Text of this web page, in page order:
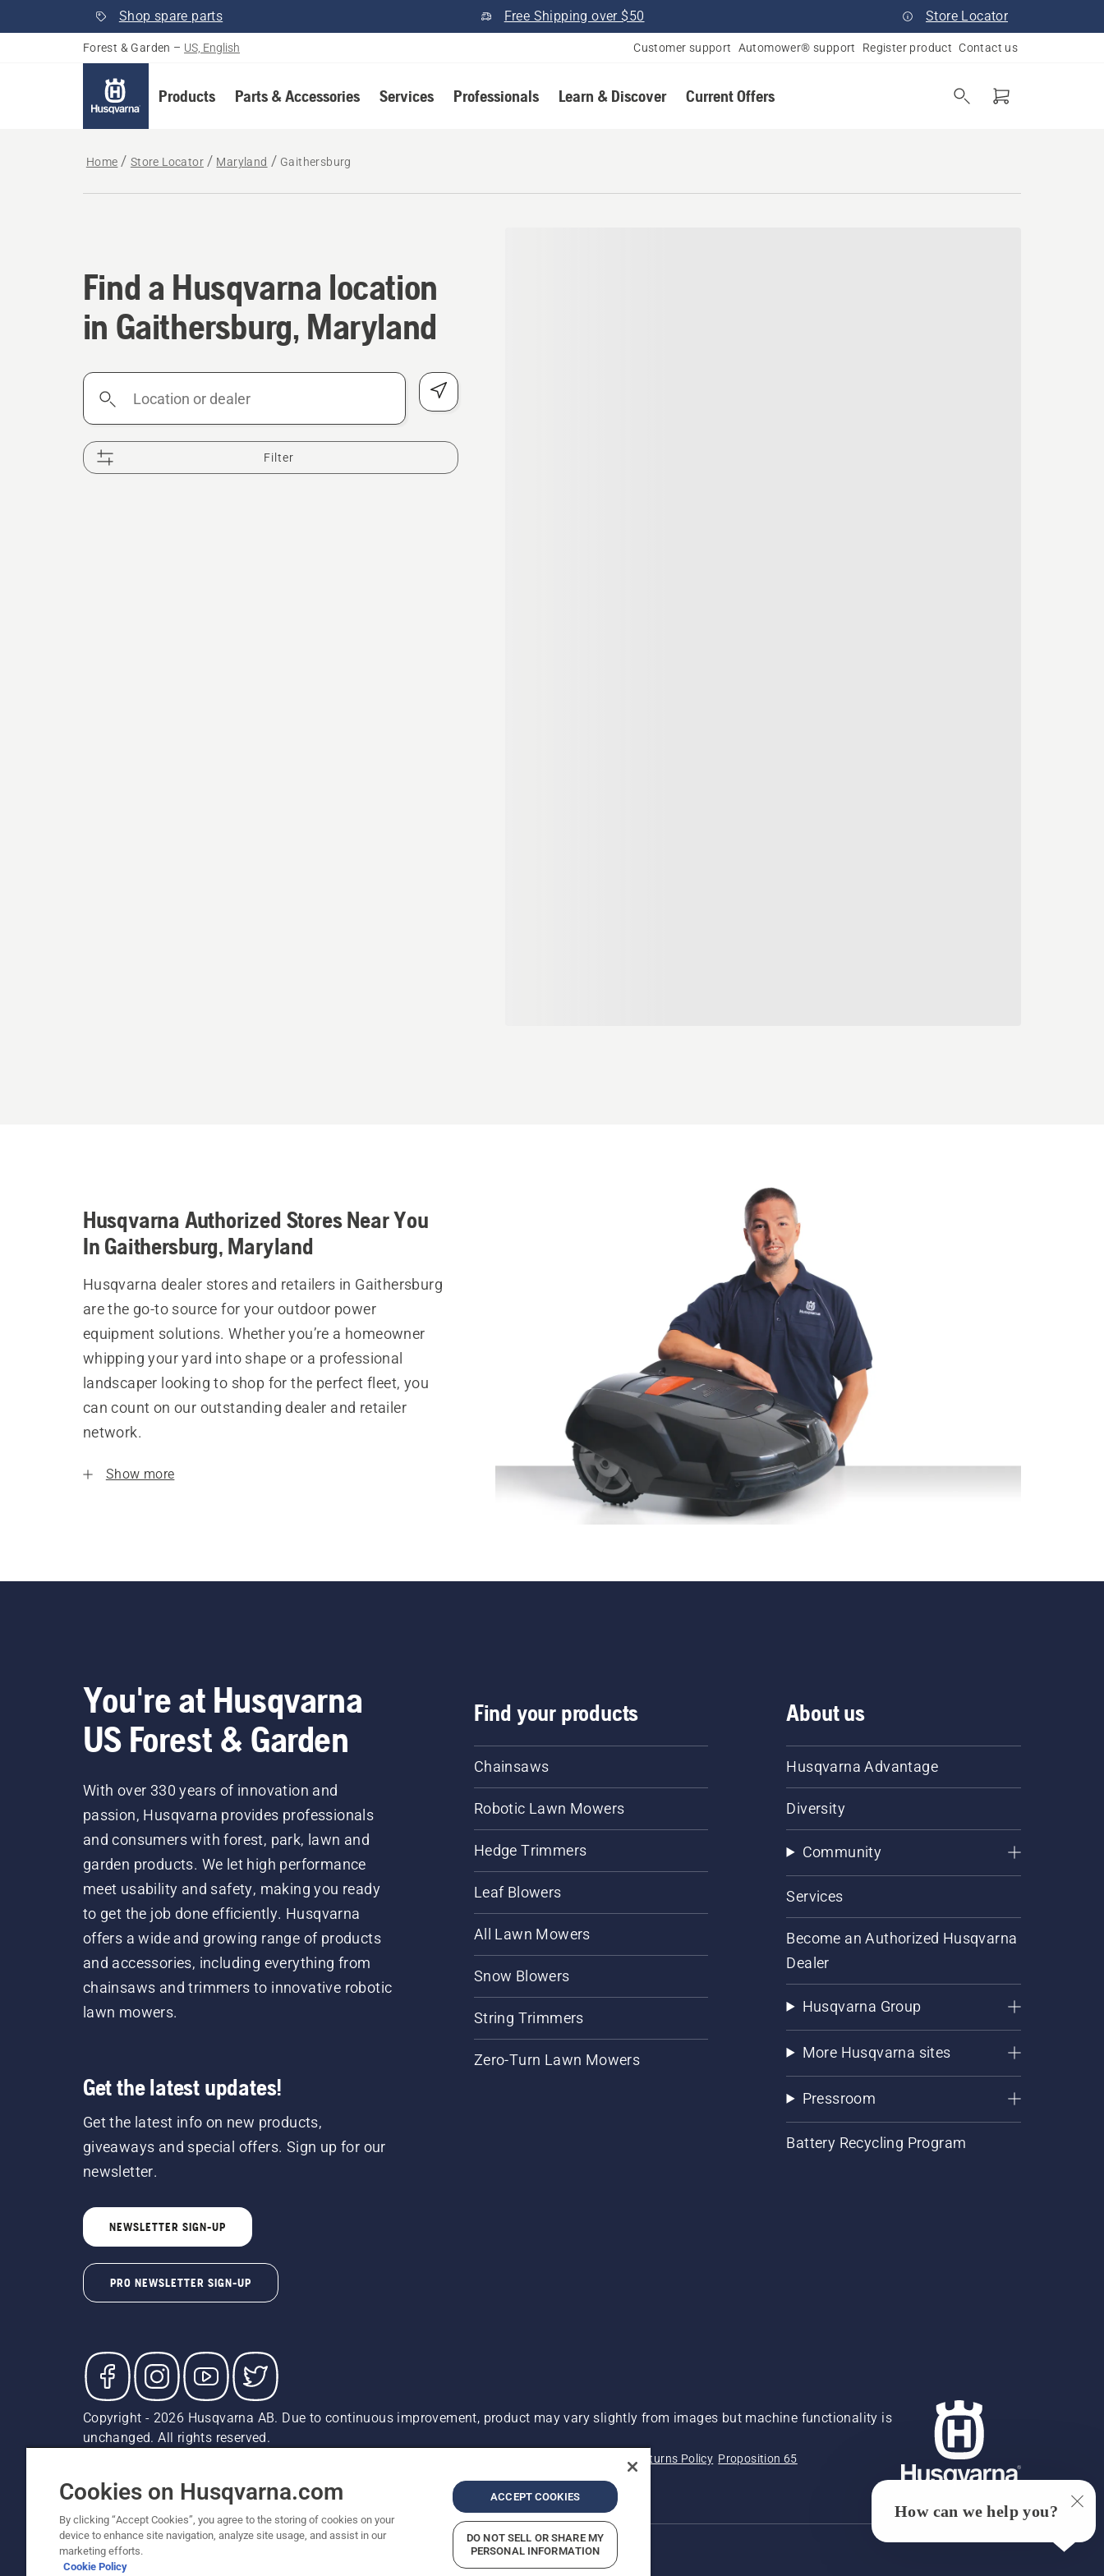
Shop spare parts Free Shipping over $50 Store Locator
Forest & Garden – US, English Customer support Automower® support Register product Contact us
Products Parts & Accessories Services Professionals Learn & Discover Current Offers
Home Store Locator Maryland Gaithersburg
Find a Husqvarna location in Gaithersburg, Maryland
Find a Husqvarna location
in Gaithersburg, Maryland
Location
Filter
Husqvarna Authorized Stores Near You
In Gaithersburg, Maryland
Husqvarna dealer stores and retailers in Gaithersburg
are the go-to source for your outdoor power
equipment solutions. Whether you’re a homeowner
whipping your yard into shape or a professional
landscaper looking to shop for the perfect fleet, you
can count on our outstanding dealer and retailer
network.
Show more
You're at Husqvarna
US Forest & Garden
With over 330 years of innovation and
passion, Husqvarna provides professionals
and consumers with forest, park, lawn and
garden products. We let high performance
meet usability and safety, making you ready
to get the job done efficiently. Husqvarna
offers a wide and growing range of products
and accessories, including everything from
chainsaws and trimmers to innovative robotic
lawn mowers.
Get the latest updates!
Get the latest info on new products,
giveaways and special offers. Sign up for our
newsletter.
NEWSLETTER SIGN-UP
PRO NEWSLETTER SIGN-UP
Find your products
Chainsaws
Robotic Lawn Mowers
Hedge Trimmers
Leaf Blowers
All Lawn Mowers
Snow Blowers
String Trimmers
Zero-Turn Lawn Mowers
About us
Husqvarna Advantage
Diversity
Community
Services
Become an Authorized Husqvarna
Dealer
Husqvarna Group
More Husqvarna sites
Pressroom
Battery Recycling Program
Copyright - 2026 Husqvarna AB. Due to continuous improvement, product may vary slightly from images but machine functionality is
unchanged. All rights reserved.
Returns Policy Proposition 65
Report Suspected Violations
ADA Compliance ADA Settlement
Cookies on Husqvarna.com
By clicking “Accept Cookies”, you agree to the storing of cookies on your
device to enhance site navigation, analyze site usage, and assist in our
marketing efforts.
Cookie Policy
ACCEPT COOKIES
DO NOT SELL OR SHARE MY
PERSONAL INFORMATION
How can we help you?